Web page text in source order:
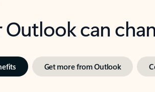
Outlook can
Get more from Outlook